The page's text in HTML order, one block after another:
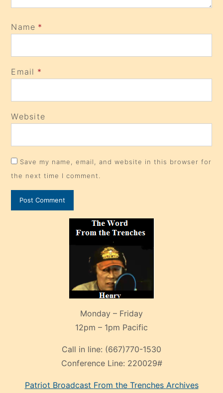
Name *
Email *
Website
Save my name, email, and website in this browser for
the next time I comment.
Monday – Friday
12pm – 1pm Pacific
Call in line: (667)770-1530
Conference Line: 220029#
Patriot Broadcast From the Trenches Archives